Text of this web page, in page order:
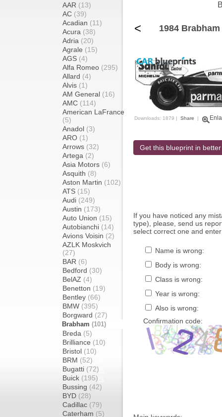
AAR (13)
AC (39)
Acadian (11)
Acura (38)
Adria (20)
Agrale (15)
AGS (4)
Alfa Romeo (295)
Allard (4)
Alvis (1)
AM General (16)
AMC (114)
American LaFrance
(5)
Anadol (3)
ARO (1)
Arrows (32)
Artega (2)
Asia Motors (6)
Asquith (8)
Aston Martin (102)
ATS (15)
Audi (249)
Austin (173)
Auto Union (15)
Autobianchi (14)
Avions Voisin (2)
AZLK Moskvich
(27)
BAR (6)
Bedford (30)
BelAZ (4)
Benetton (19)
Bentley (66)
BMW (395)
Borgward (27)
Brabham (101)
Breda (5)
Brilliance (10)
Bristol (10)
BRM (52)
Bugatti (72)
Buick (195)
Bussing (42)
BYD (28)
Cadillac (79)
Caterham (5)
< 1984
Downloads: 1879 | Share |
Get this blueprint in
If you have noticed any
type), please, send us
select correct one and
Name is wrong:
Body is wrong:
Class is wrong:
Year is wrong:
Also is wrong:
Confirmation code: